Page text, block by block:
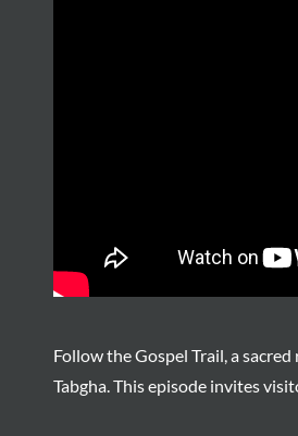
Follow the Gospel Trail, a
Tabgha. This episode invites